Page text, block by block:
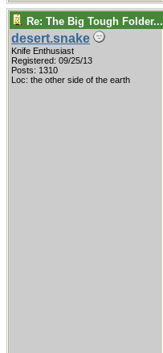
Re: The Big Tough Folder...
desert.snake
Knife Enthusiast
Registered: 09/25/13
Posts: 1310
Loc: the other side of the earth